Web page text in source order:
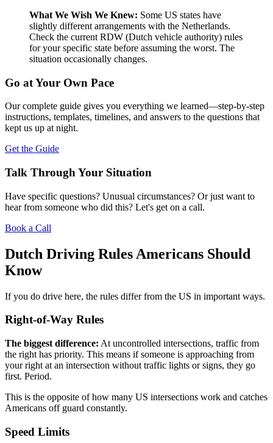
What We Wish We Knew: Some US states have
slightly different arrangements with the Netherlands.
Check the current RDW (Dutch vehicle authority) rules
for your specific state before assuming the worst. The
situation occasionally changes.
Go at Your Own Pace
Our complete guide gives you everything we learned—step-by-step
instructions, templates, timelines, and answers to the questions that
kept us up at night.
Get the Guide
Talk Through Your Situation
Have specific questions? Unusual circumstances? Or just want to
hear from someone who did this? Let's get on a call.
Book a Call
Dutch Driving Rules Americans Should
Know
If you do drive here, the rules differ from the US in important ways.
Right-of-Way Rules
The biggest difference: At uncontrolled intersections, traffic from
the right has priority. This means if someone is approaching from
your right at an intersection without traffic lights or signs, they go
first. Period.
This is the opposite of how many US intersections work and catches
Americans off guard constantly.
Speed Limits